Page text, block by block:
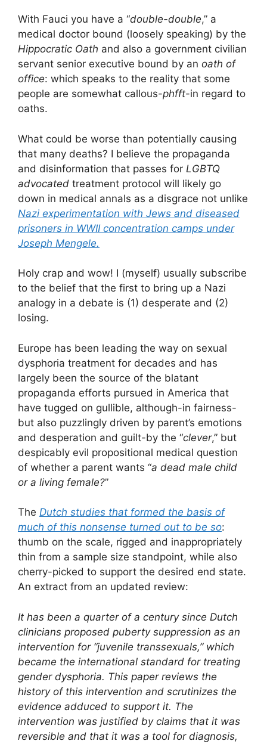
With Fauci you have a “double-double,” a
medical doctor bound (loosely speaking) by the
Hippocratic Oath and also a government civilian
servant senior executive bound by an oath of
office: which speaks to the reality that some
people are somewhat callous-phfft-in regard to
oaths.
What could be worse than potentially causing
that many deaths? I believe the propaganda
and disinformation that passes for LGBTQ
advocated treatment protocol will likely go
down in medical annals as a disgrace not unlike
Nazi experimentation with Jews and diseased
prisoners in WWII concentration camps under
Joseph Mengele.
Holy crap and wow! I (myself) usually subscribe
to the belief that the first to bring up a Nazi
analogy in a debate is (1) desperate and (2)
losing.
Europe has been leading the way on sexual
dysphoria treatment for decades and has
largely been the source of the blatant
propaganda efforts pursued in America that
have tugged on gullible, although-in fairness-
but also puzzlingly driven by parent’s emotions
and desperation and guilt-by the “clever,” but
despicably evil propositional medical question
of whether a parent wants “a dead male child
or a living female?”
The Dutch studies that formed the basis of
much of this nonsense turned out to be so:
thumb on the scale, rigged and inappropriately
thin from a sample size standpoint, while also
cherry-picked to support the desired end state.
An extract from an updated review:
It has been a quarter of a century since Dutch
clinicians proposed puberty suppression as an
intervention for “juvenile transsexuals,” which
became the international standard for treating
gender dysphoria. This paper reviews the
history of this intervention and scrutinizes the
evidence adduced to support it. The
intervention was justified by claims that it was
reversible and that it was a tool for diagnosis,